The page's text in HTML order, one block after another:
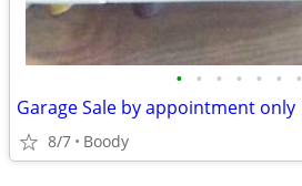
• • • • • • •
Garage Sale by appointment only
8/7 Boody